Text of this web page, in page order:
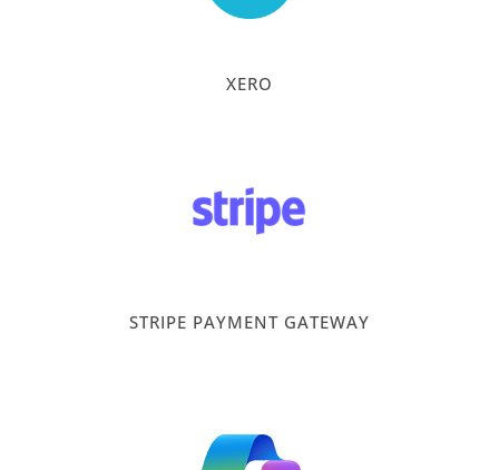
XERO
STRIPE PAYMENT GATEWAY